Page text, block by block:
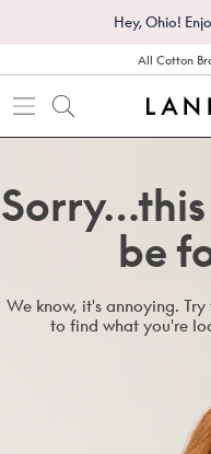
Hey, Ohio!
All Cotton
Sorry…this
be
We know, it's annoying.
to find what you're